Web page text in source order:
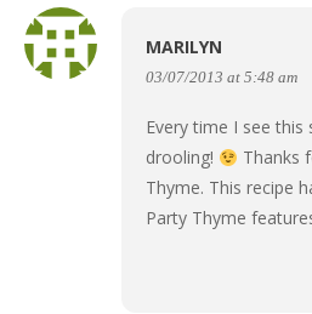
MARILYN
03/07/2013 at 5:48 am
Every time I see this
drooling!
Thanks
Thyme. This recipe
Party Thyme